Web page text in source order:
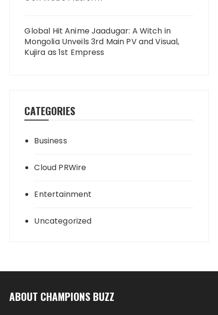
Global Hit Anime Jaadugar: A Witch in
Mongolia Unveils 3rd Main PV and Visual,
Kujira as 1st Empress
CATEGORIES
Business
Cloud PRWire
Entertainment
Uncategorized
ABOUT CHAMPIONS BUZZ